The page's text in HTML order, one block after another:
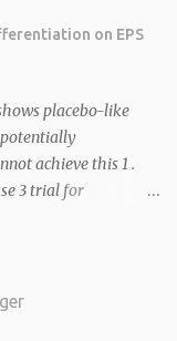
FDA Fast Track
Phase 2b/3
Robert Dempsey
team. OKYO
the
on EPS
placebo-like
potentially
achieve this 1 .
3 trial for
symptoms,